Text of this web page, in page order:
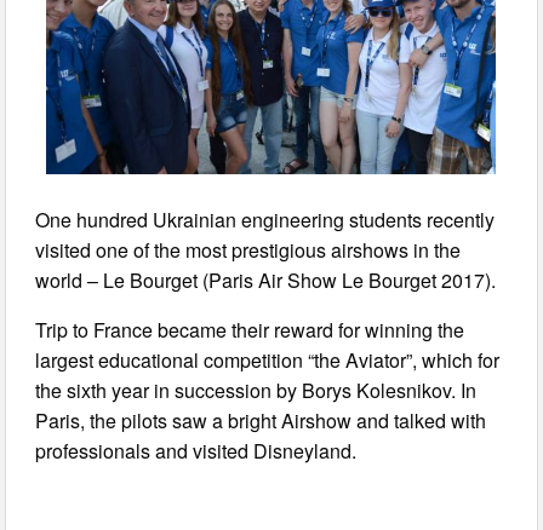
One hundred Ukrainian engineering students recently
visited one of the most prestigious airshows in the
world – Le Bourget (Paris Air Show Le Bourget 2017).
Trip to France became their reward for winning the
largest educational competition “the Aviator”, which for
the sixth year in succession by Borys Kolesnikov. In
Paris, the pilots saw a bright Airshow and talked with
professionals and visited Disneyland.